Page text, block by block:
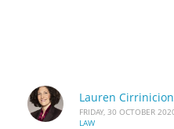
Lauren
FRIDAY, 30 OCTOBER
LAW